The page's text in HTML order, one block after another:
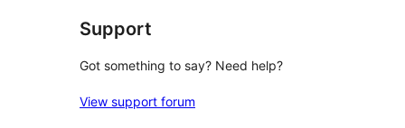
Support
Got something to say? Need help?
View support forum